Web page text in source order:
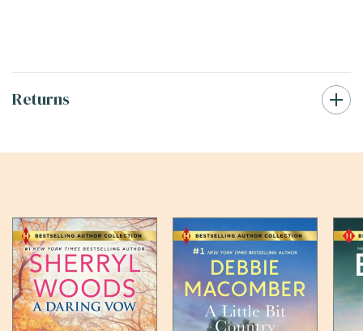
Returns